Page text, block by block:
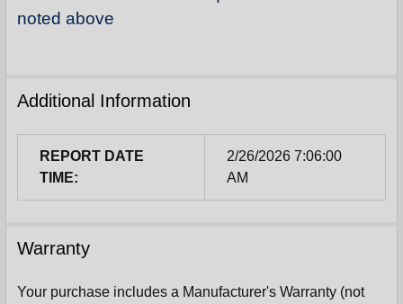
noted above
Additional Information
REPORT DATE
TIME:
2/26/2026 7:06:00
AM
Warranty
Your purchase includes a Manufacturer's Warranty (not